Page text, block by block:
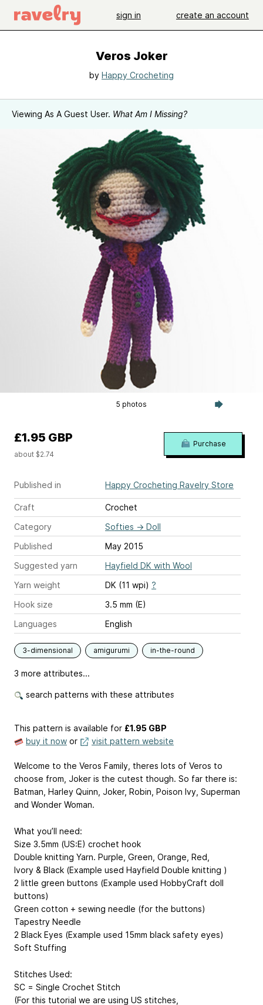
sign in create an account
Veros Joker
by Happy Crocheting
Viewing As A Guest User. What Am I Missing?
5 photos
Published in Happy Crocheting Ravelry Store
Craft
Crochet
Category
Softies → Doll
Published
May 2015
Suggested yarn
Hayfield DK with Wool
Yarn weight
DK (11 wpi) ?
Hook size
3.5 mm (E)
Languages
English
3-dimensional amigurumi in-the-round
3 more attributes...
search patterns with these attributes
£1.95 GBP
about $2.74
Purchase
This pattern is available for £1.95 GBP
buy it now or visit pattern website
Welcome to the Veros Family, theres lots of Veros to
choose from, Joker is the cutest though. So far there is:
Batman, Harley Quinn, Joker, Robin, Poison Ivy, Superman
and Wonder Woman.
What you’ll need:
Size 3.5mm (US:E) crochet hook
Double knitting Yarn. Purple, Green, Orange, Red,
Ivory & Black (Example used Hayfield Double knitting )
2 little green buttons (Example used HobbyCraft doll
buttons)
Green cotton + sewing needle (for the buttons)
Tapestry Needle
2 Black Eyes (Example used 15mm black safety eyes)
Soft Stuffing
Stitches Used:
SC = Single Crochet Stitch
(For this tutorial we are using US stitches,